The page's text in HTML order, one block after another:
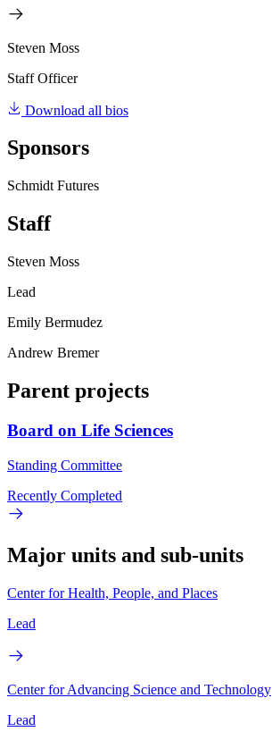
Steven Moss
Staff Officer
Download all bios
Sponsors
Schmidt Futures
Staff
Steven Moss
Lead
Emily Bermudez
Andrew Bremer
Parent projects
Board on Life Sciences
Standing Committee
Recently Completed
Major units and sub-units
Center for Health, People, and Places
Lead
Center for Advancing Science and Technology
Lead